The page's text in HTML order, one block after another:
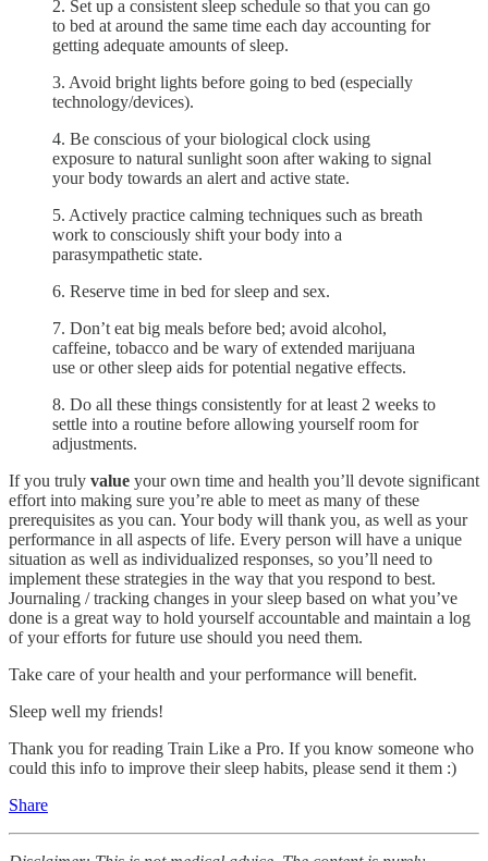
2. Set up a consistent sleep schedule so that you can go
to bed at around the same time each day accounting for
getting adequate amounts of sleep.
3. Avoid bright lights before going to bed (especially
technology/devices).
4. Be conscious of your biological clock using
exposure to natural sunlight soon after waking to signal
your body towards an alert and active state.
5. Actively practice calming techniques such as breath
work to consciously shift your body into a
parasympathetic state.
6. Reserve time in bed for sleep and sex.
7. Don’t eat big meals before bed; avoid alcohol,
caffeine, tobacco and be wary of extended marijuana
use or other sleep aids for potential negative effects.
8. Do all these things consistently for at least 2 weeks to
settle into a routine before allowing yourself room for
adjustments.
If you truly value your own time and health you’ll devote significant
effort into making sure you’re able to meet as many of these
prerequisites as you can. Your body will thank you, as well as your
performance in all aspects of life. Every person will have a unique
situation as well as individualized responses, so you’ll need to
implement these strategies in the way that you respond to best.
Journaling / tracking changes in your sleep based on what you’ve
done is a great way to hold yourself accountable and maintain a log
of your efforts for future use should you need them.
Take care of your health and your performance will benefit.
Sleep well my friends!
Thank you for reading Train Like a Pro. If you know someone who
could this info to improve their sleep habits, please send it them :)
Share